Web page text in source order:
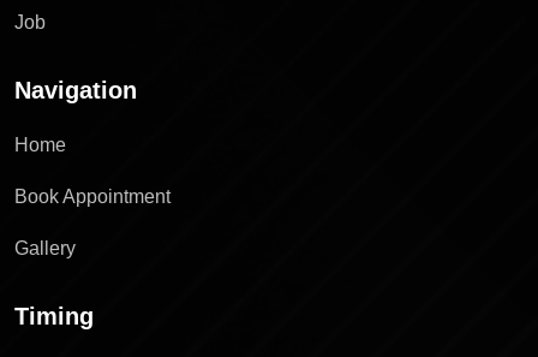
Job
Navigation
Home
Book Appointment
Gallery
Timing